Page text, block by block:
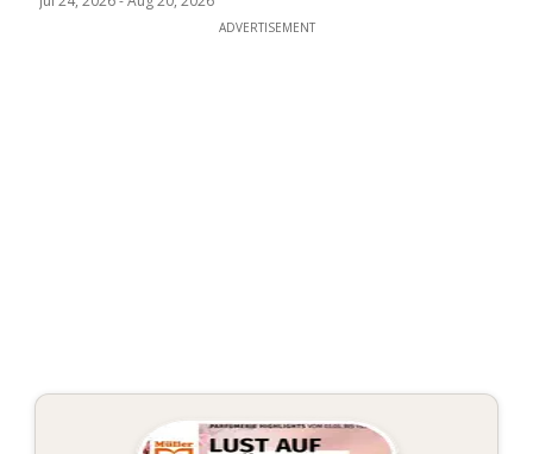
ADVERTISEMENT